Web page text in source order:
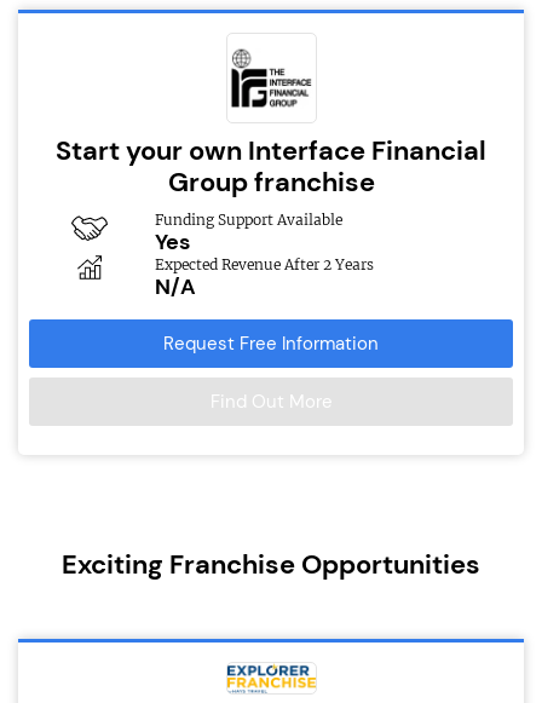
Start your own Interface Financial
Group franchise
Funding Support Available
Yes
Expected Revenue After 2 Years
N/A
Request Free Information
Find Out More
Exciting Franchise Opportunities